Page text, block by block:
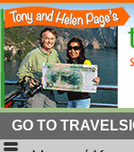
GO TO